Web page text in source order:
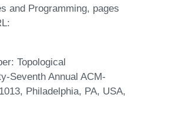
and Programming, pages
Topological
Seventh Annual ACM-
Philadelphia, PA, USA,